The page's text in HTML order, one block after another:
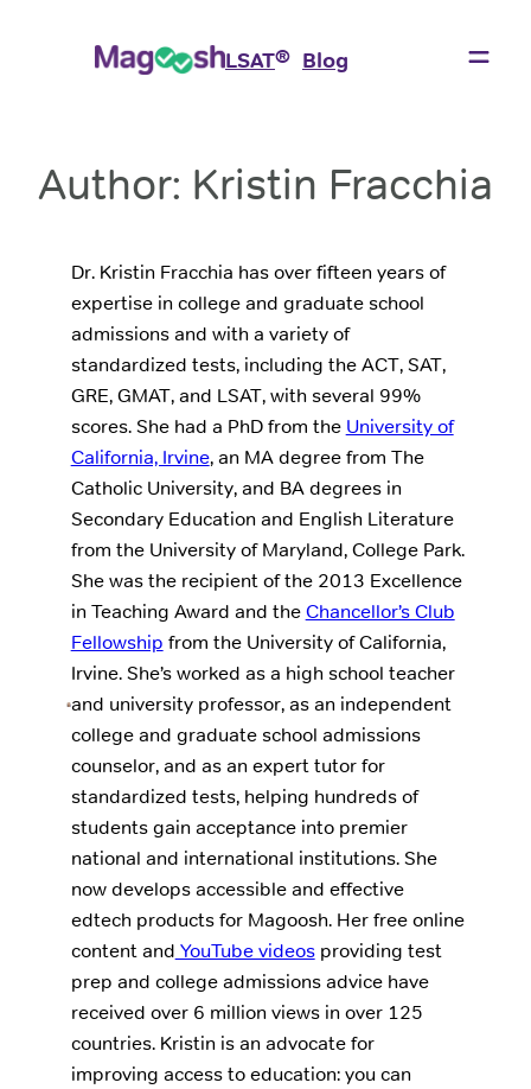
LSAT® Blog
Author: Kristin Fracchia
Dr. Kristin Fracchia has over fifteen years of
expertise in college and graduate school
admissions and with a variety of
standardized tests, including the ACT, SAT,
GRE, GMAT, and LSAT, with several 99%
scores. She had a PhD from the University of
California, Irvine, an MA degree from The
Catholic University, and BA degrees in
Secondary Education and English Literature
from the University of Maryland, College Park.
She was the recipient of the 2013 Excellence
in Teaching Award and theChancellor’s Club
Fellowship from the University of California,
Irvine. She’s worked as a high school teacher
and university professor, as an independent
college and graduate school admissions
counselor, and as an expert tutor for
standardized tests, helping hundreds of
students gain acceptance into premier
national and international institutions. She
now develops accessible and effective
edtech products for Magoosh. Her free online
content and YouTube videosproviding test
prep and college admissions advice have
received over 6 million views in over 125
countries. Kristin is an advocate for
improving access to education: you can